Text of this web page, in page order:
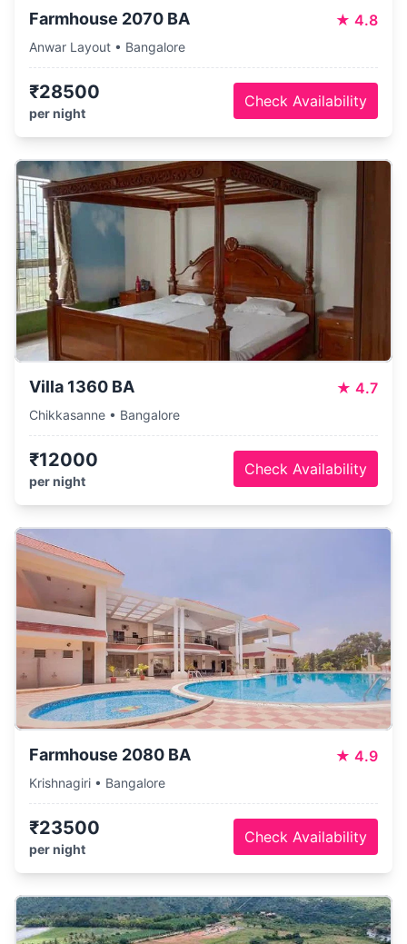
Farmhouse 2070 BA ★ 4.8
Anwar Layout • Bangalore
₹28500
per night
Check Availability
Villa 1360 BA ★ 4.7
Chikkasanne • Bangalore
₹12000
per night
Check Availability
Farmhouse 2080 BA ★ 4.9
Krishnagiri • Bangalore
₹23500
per night
Check Availability